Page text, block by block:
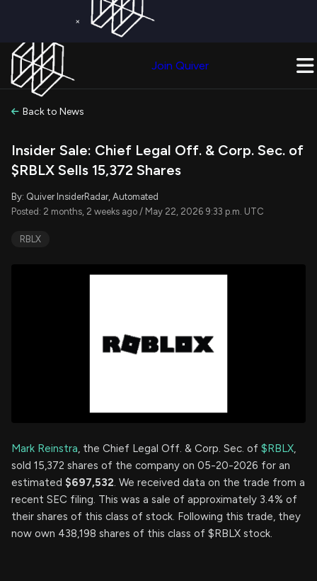
×
Join Quiver
Back to News
Insider Sale: Chief Legal Off. & Corp. Sec. of
$RBLX Sells 15,372 Shares
By: Quiver InsiderRadar, Automated
Posted: 2 months, 2 weeks ago / May 22, 2026 9:33 p.m. UTC
RBLX
Mark Reinstra, the Chief Legal Off. & Corp. Sec. of $RBLX,
sold 15,372 shares of the company on 05-20-2026 for an
estimated $697,532. We received data on the trade from a
recent SEC filing. This was a sale of approximately 3.4% of
their shares of this class of stock. Following this trade, they
now own 438,198 shares of this class of $RBLX stock.